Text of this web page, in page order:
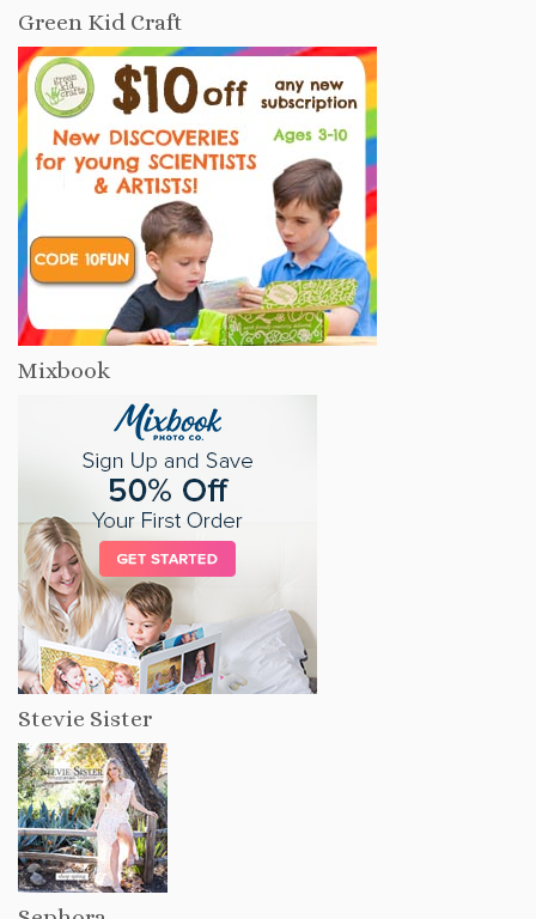
Green Kid Craft
Mixbook
Stevie Sister